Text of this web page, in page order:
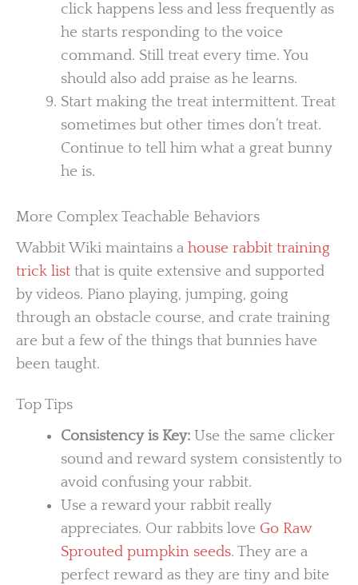
click happens less and less frequently as
he starts responding to the voice
command. Still treat every time. You
should also add praise as he learns.
Start making the treat intermittent. Treat
sometimes but other times don’t treat.
Continue to tell him what a great bunny
he is.
More Complex Teachable Behaviors
Wabbit Wiki maintains a house rabbit training
trick list that is quite extensive and supported
by videos. Piano playing, jumping, going
through an obstacle course, and crate training
are but a few of the things that bunnies have
been taught.
Top Tips
Consistency is Key:Use the same clicker
sound and reward system consistently to
avoid confusing your rabbit.
Use a reward your rabbit really
appreciates. Our rabbits love Go Raw
Sprouted pumpkin seeds. They are a
perfect reward as they are tiny and bite